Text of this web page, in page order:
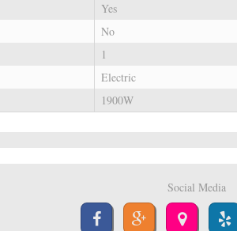
Yes
No
1
Electric
1900W
Social Media